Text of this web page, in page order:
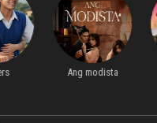
Ang modista